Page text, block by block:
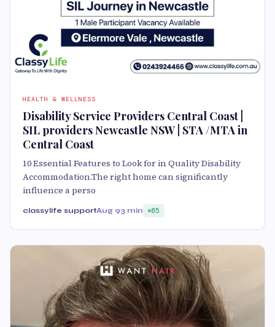
HEALTH & WELLNESS
Disability Service Providers Central Coast |
SIL providers Newcastle NSW | STA /MTA in
Central Coast
10 Essential Features to Look for in Quality Disability
Accommodation.The right home can significantly
influence a perso
classylife supportAug 93 min 85